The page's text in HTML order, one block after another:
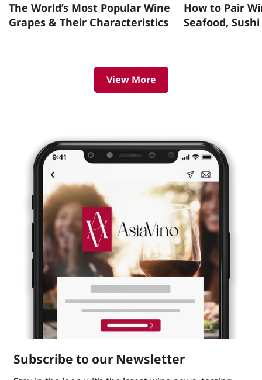
The World’s Most Popular Wine
Grapes & Their Characteristics
How to Pair
Seafood,
View More
Subscribe to our Newsletter